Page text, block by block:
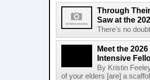
Through
Saw at the
There's no
Meet the
Intensive
By Kristin
of your elders [are] a